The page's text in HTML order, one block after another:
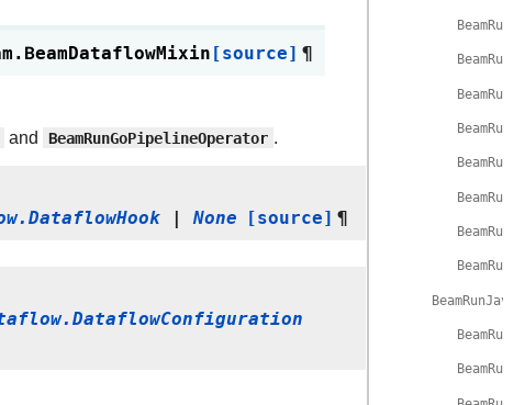
BeamDataflowMixin[source] ¶
and BeamRunGoPipelineOperator .
| None [source] ¶